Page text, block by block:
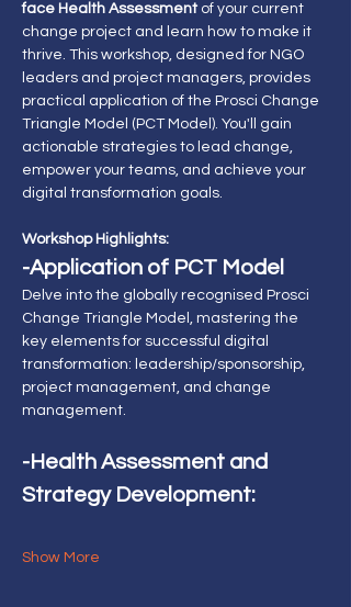
face Health Assessment of your current
change project and learn how to make it
thrive. This workshop, designed for NGO
leaders and project managers, provides
practical application of the Prosci Change
Triangle Model (PCT Model). You'll gain
actionable strategies to lead change,
empower your teams, and achieve your
digital transformation goals.
Workshop Highlights:
-Application of PCT Model
Delve into the globally recognised Prosci
Change Triangle Model, mastering the
key elements for successful digital
transformation: leadership/sponsorship,
project management, and change
management.
-Health Assessment and
Strategy Development:
Show More